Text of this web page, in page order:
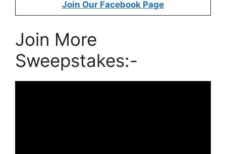
Join Our Facebook Page
Join More
Sweepstakes:-